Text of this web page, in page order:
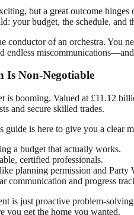
but a great outcome
your budget, the schedule, and
conductor of an orchestra. You
miscommunications—and
Is Non-Negotiable
is booming. Valued at £11.12
and secure skilled trades.
is here to give you a clear
a budget that actually works.
certified professionals.
planning permission and Party
communication and progress
is just proactive problem-
you get the home you wanted.